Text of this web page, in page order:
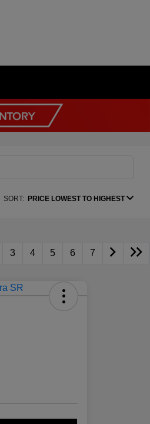
SORT: PRICE LOWEST TO HIGHEST
3 4 5 6 7